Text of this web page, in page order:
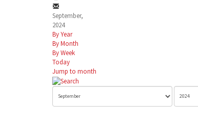
September,
2024
By Year
By Month
By Week
Today
Jump to month